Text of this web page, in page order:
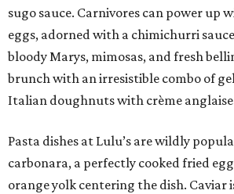
sugo sauce. Carnivores can power up
eggs, adorned with a chimichurri
bloody Marys, mimosas, and fresh
brunch with an irresistible combo of
Italian doughnuts with crème
Pasta dishes at Lulu’s are wildly
carbonara, a perfectly cooked fried
orange yolk centering the dish. Caviar